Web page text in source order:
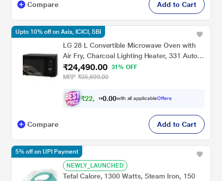
Compare Add to Cart
LG 28 L Convertible Microwave Oven with
Air Fry, Charcoal Lighting Heater, 331 Auto
Cook Menu Powered by Thinq,
MJEN286UHWF, Black
₹24,490.00
31% OFF
MRP ₹35,699.00
₹22, 04 .00with all applicableOffers
Upto 10% off on Axis, ICICI, SBI
Compare Add to Cart
NEWLY_LAUNCHED
Tefal Calore, 1300 Watts, Steam Iron, 150
5% off on UPI Payment